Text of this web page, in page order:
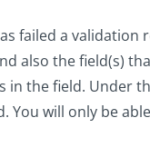
failed a
also the field(s)
the field. Under
will only be